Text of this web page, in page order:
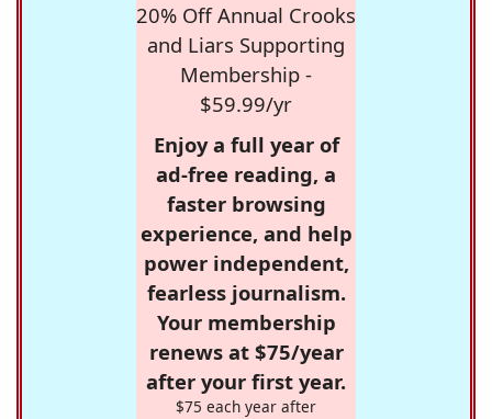
20% Off Annual Crooks
and Liars Supporting
Membership -
$59.99/yr
Enjoy a full year of
ad-free reading, a
faster browsing
experience, and help
power independent,
fearless journalism.
Your membership
renews at $75/year
after your first year.
$75 each year after